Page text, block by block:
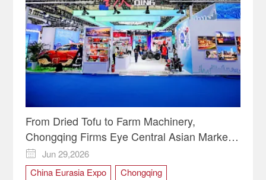
From Dried Tofu to Farm Machinery,
Chongqing Firms Eye Central Asian Markets
| Video

Jun 29,2026
China Eurasia Expo
Chongqing